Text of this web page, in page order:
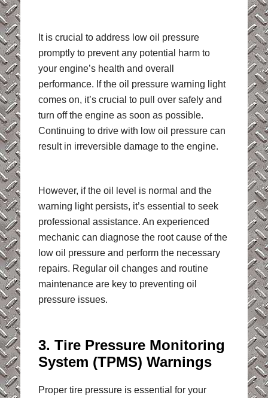
It is crucial to address low oil pressure
promptly to prevent any potential harm to
your engine’s health and overall
performance. If the oil pressure warning light
comes on, it’s crucial to pull over safely and
turn off the engine as soon as possible.
Continuing to drive with low oil pressure can
result in irreversible damage to the engine.
However, if the oil level is normal and the
warning light persists, it’s essential to seek
professional assistance. An experienced
mechanic can diagnose the root cause of the
low oil pressure and perform the necessary
repairs. Regular oil changes and routine
maintenance are key to preventing oil
pressure issues.
3. Tire Pressure Monitoring
System (TPMS) Warnings
Proper tire pressure is essential for your